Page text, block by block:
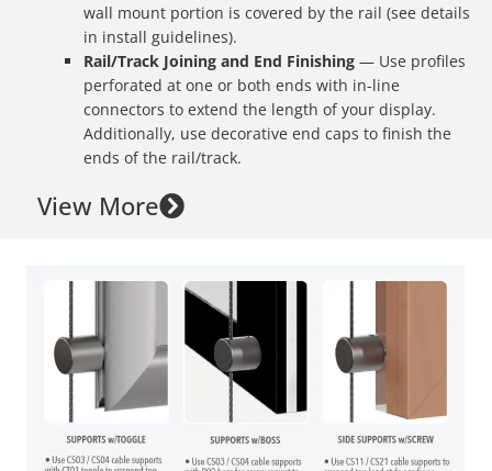
wall mount portion is covered by the rail (see details
in install guidelines).
Rail/Track Joining and End Finishing — Use profiles
perforated at one or both ends with in-line
connectors to extend the length of your display.
Additionally, use decorative end caps to finish the
ends of the rail/track.
View More